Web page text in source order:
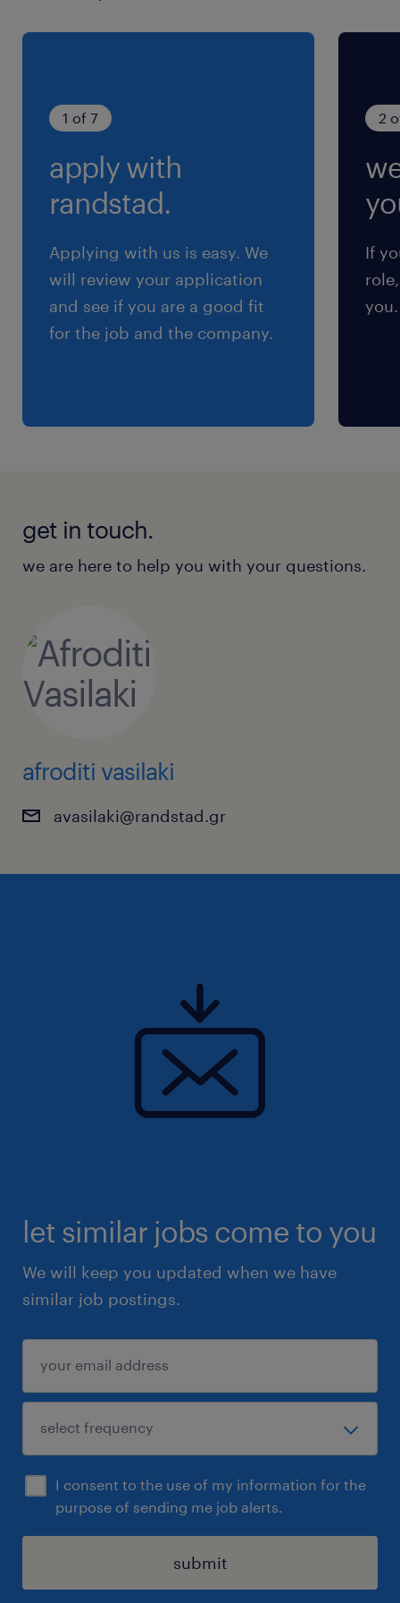
1 of 7
apply with
randstad.
Applying with us is easy. We
will review your application
and see if you are a good fit
for the job and the company.
2
If
you.
get in touch.
we are here to help you with your questions.
afroditi vasilaki
avasilaki@randstad.gr
let similar jobs come to you
We will keep you updated when we have
similar job postings.
I consent to the use of my information for the
purpose of sending me job alerts.
submit